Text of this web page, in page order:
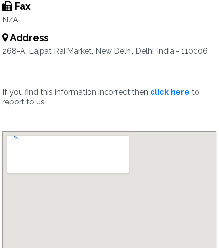
Fax
N/A
Address
268-A, Lajpat Rai Market, New Delhi, Delhi, India - 110006
If you find this information incorrect then click here to
report to us.